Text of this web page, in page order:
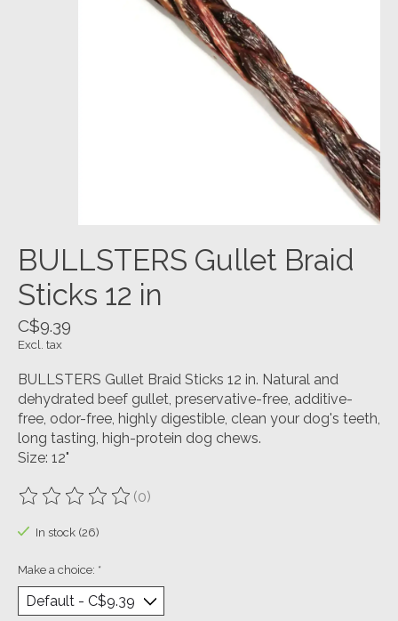
BULLSTERS Gullet Braid
Sticks 12 in
C$9.39
Excl. tax
BULLSTERS Gullet Braid Sticks 12 in. Natural and
dehydrated beef gullet, preservative-free, additive-
free, odor-free, highly digestible, clean your dog's teeth,
long tasting, high-protein dog chews.
Size: 12"
The rating of this product is
(0)
In stock (26)
Make a choice: *